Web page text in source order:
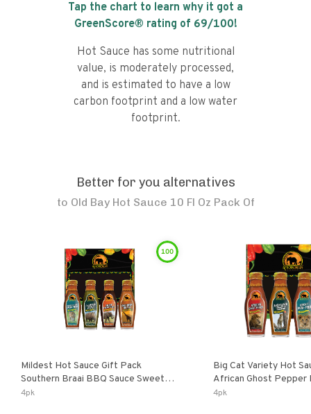
Tap the chart to learn why it got a
GreenScore® rating of 69/100!
Hot Sauce has some nutritional
value, is moderately processed,
and is estimated to have a low
carbon footprint and a low water
footprint.
Better for you alternatives
to Old Bay Hot Sauce 10 Fl Oz Pack Of
100
Mildest Hot Sauce Gift Pack
Southern Braai BBQ Sauce Sweet
Dream Jalanasco Fermented
4pk
Big Cat Variety Hot
African Ghost Pepper
Fermented Habanero
4pk